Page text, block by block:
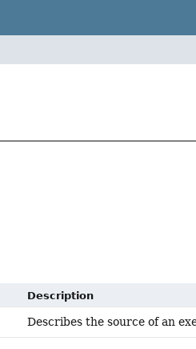
Description
Describes the source of an